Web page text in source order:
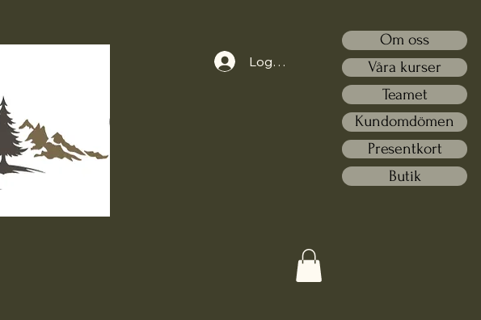
Om oss
Våra kurser
Teamet
Kundomdömen
Presentkort
Butik
Logga in